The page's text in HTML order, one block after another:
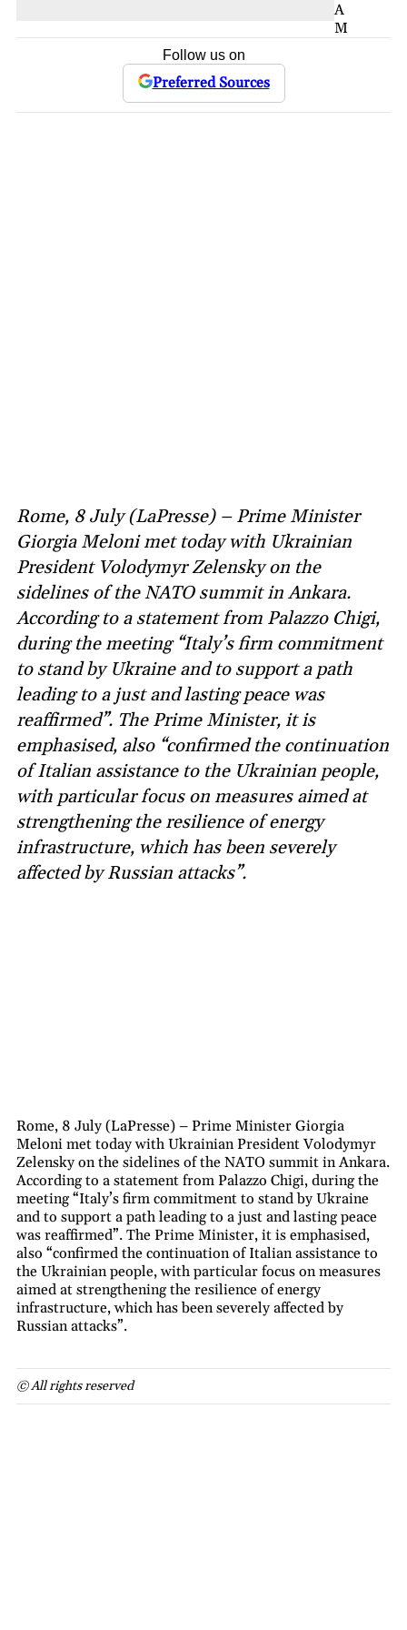
A
M
Follow us on
Preferred Sources
Rome, 8 July (LaPresse) – Prime Minister
Giorgia Meloni met today with Ukrainian
President Volodymyr Zelensky on the
sidelines of the NATO summit in Ankara.
According to a statement from Palazzo Chigi,
during the meeting “Italy’s firm commitment
to stand by Ukraine and to support a path
leading to a just and lasting peace was
reaffirmed”. The Prime Minister, it is
emphasised, also “confirmed the continuation
of Italian assistance to the Ukrainian people,
with particular focus on measures aimed at
strengthening the resilience of energy
infrastructure, which has been severely
affected by Russian attacks”.
Rome, 8 July (LaPresse) – Prime Minister Giorgia
Meloni met today with Ukrainian President Volodymyr
Zelensky on the sidelines of the NATO summit in Ankara.
According to a statement from Palazzo Chigi, during the
meeting “Italy’s firm commitment to stand by Ukraine
and to support a path leading to a just and lasting peace
was reaffirmed”. The Prime Minister, it is emphasised,
also “confirmed the continuation of Italian assistance to
the Ukrainian people, with particular focus on measures
aimed at strengthening the resilience of energy
infrastructure, which has been severely affected by
Russian attacks”.
© All rights reserved